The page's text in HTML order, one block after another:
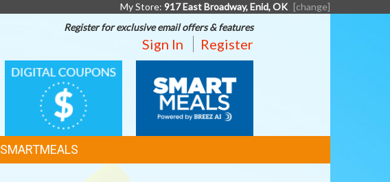
My Store: 917 East Broadway, Enid, OK [change]
Register for exclusive email offers & features
Sign In Register
DIGITAL
COUPONS
MEALS
SMARTMEALS